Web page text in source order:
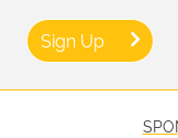
Sign Up